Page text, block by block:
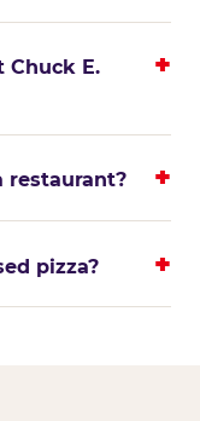
Chuck E.
restaurant?
pizza?